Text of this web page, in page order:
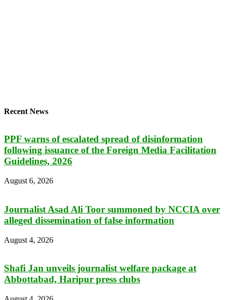
Recent News
PPF warns of escalated spread of disinformation
following issuance of the Foreign Media Facilitation
Guidelines, 2026
August 6, 2026
Journalist Asad Ali Toor summoned by NCCIA over
alleged dissemination of false information
August 4, 2026
Shafi Jan unveils journalist welfare package at
Abbottabad, Haripur press clubs